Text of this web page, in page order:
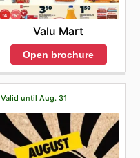
Valu Mart
Open brochure
Valid until Aug. 31